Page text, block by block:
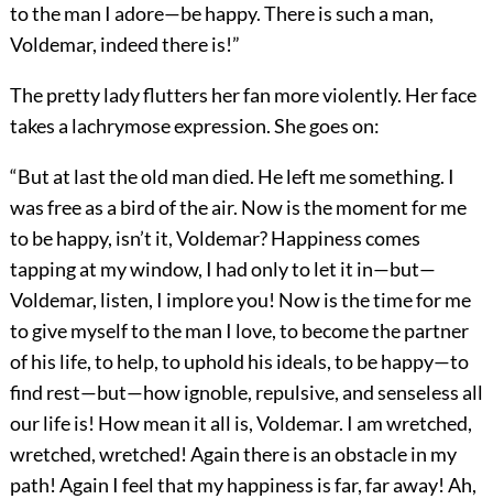
to the man I adore—be happy. There is such a man,
Voldemar, indeed there is!”
The pretty lady flutters her fan more violently. Her face
takes a lachrymose expression. She goes on:
“But at last the old man died. He left me something. I
was free as a bird of the air. Now is the moment for me
to be happy, isn’t it, Voldemar? Happiness comes
tapping at my window, I had only to let it in—but—
Voldemar, listen, I implore you! Now is the time for me
to give myself to the man I love, to become the partner
of his life, to help, to uphold his ideals, to be happy—to
find rest—but—how ignoble, repulsive, and senseless all
our life is! How mean it all is, Voldemar. I am wretched,
wretched, wretched! Again there is an obstacle in my
path! Again I feel that my happiness is far, far away! Ah,